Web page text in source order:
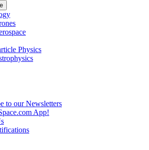
Physics
to our Newsletters
App!